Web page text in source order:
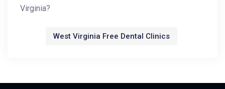
Virginia?
West Virginia Free Dental Clinics